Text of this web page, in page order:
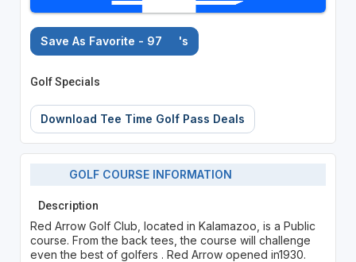
Save As Favorite - 97 's
Golf Specials
Download Tee Time Golf Pass Deals
GOLF COURSE INFORMATION
Description
Red Arrow Golf Club, located in Kalamazoo, is a Public
course. From the back tees, the course will challenge
even the best of golfers . Red Arrow opened in1930.